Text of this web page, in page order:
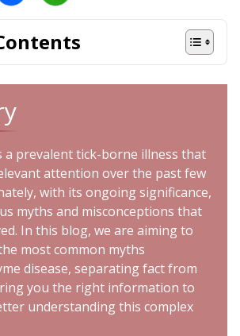
a prevalent tick-borne illness that
attention over the past few
with its ongoing significance,
myths and misconceptions that
In this blog, we are aiming to
most common myths
disease, separating fact from
you the right information to
understanding this complex